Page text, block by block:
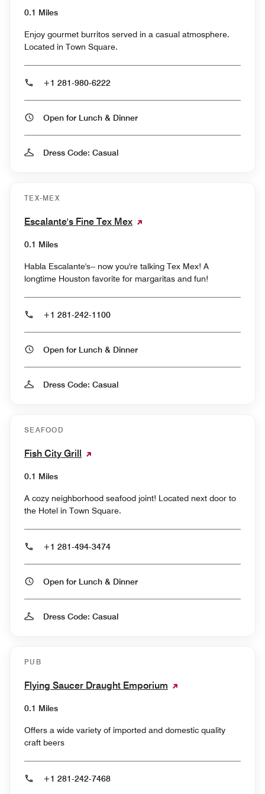
0.1 Miles
Enjoy gourmet burritos served in a casual atmosphere.
Located in Town Square.
+1 281-980-6222
Open for Lunch & Dinner
Dress Code: Casual
TEX-MEX
Escalante's Fine Tex Mex
0.1 Miles
Habla Escalante's-- now you're talking Tex Mex! A
longtime Houston favorite for margaritas and fun!
+1 281-242-1100
Open for Lunch & Dinner
Dress Code: Casual
SEAFOOD
Fish City Grill
0.1 Miles
A cozy neighborhood seafood joint! Located next door to
the Hotel in Town Square.
+1 281-494-3474
Open for Lunch & Dinner
Dress Code: Casual
PUB
Flying Saucer Draught Emporium
0.1 Miles
Offers a wide variety of imported and domestic quality
craft beers
+1 281-242-7468